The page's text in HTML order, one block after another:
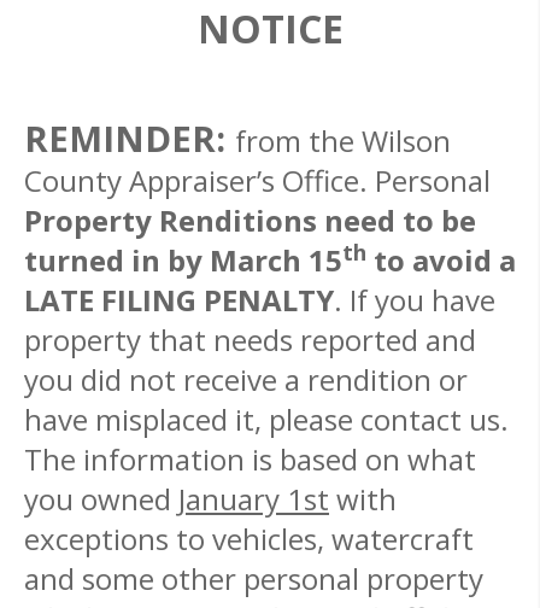
NOTICE
REMINDER: from the Wilson
County Appraiser’s Office. Personal
Property Renditions need to be
turned in by March 15th to avoid a
LATE FILING PENALTY. If you have
property that needs reported and
you did not receive a rendition or
have misplaced it, please contact us.
The information is based on what
you owned January 1st with
exceptions to vehicles, watercraft
and some other personal property